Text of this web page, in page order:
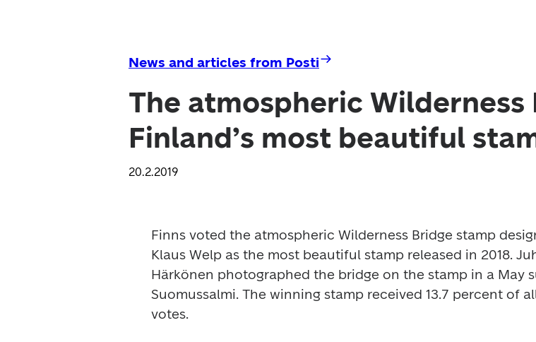
News and articles from Posti
The atmospheric Wilderness
Finland’s most beautiful
20.2.2019
Finns voted the atmospheric Wilderness Bridge stamp
Klaus Welp as the most beautiful stamp released in 2018.
Härkönen photographed the bridge on the stamp in a May
Suomussalmi. The winning stamp received 13.7 percent of
votes.